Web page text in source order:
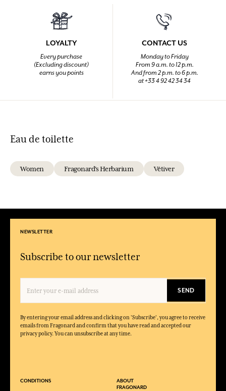
LOYALTY
Every purchase
(Excluding discount)
earns you points
CONTACT US
Monday to Friday
From 9 a.m. to 12 p.m.
And from 2 p.m. to 6 p.m.
at +33 4 92 42 34 34
Eau de toilette
Women Fragonard's Herbarium Vétiver
NEWSLETTER
Subscribe to our newsletter
SEND
By entering your email address and clicking on 'Subscribe', you agree to receive
emails from Fragonard and confirm that you have read and accepted our
privacy policy. You can unsubscribe at any time.
CONDITIONS
ABOUT
FRAGONARD